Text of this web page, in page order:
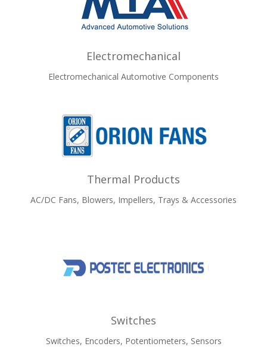
Electromechanical
Electromechanical Automotive Components
Thermal Products
AC/DC Fans, Blowers, Impellers, Trays & Accessories
Switches
Switches, Encoders, Potentiometers, Sensors